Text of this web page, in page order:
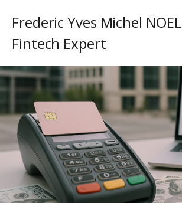
Frederic Yves Michel NOEL
Fintech Expert